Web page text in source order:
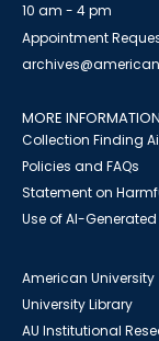
10 am - 4 pm
Appointment
MORE INFORMATION
Collection Finding
Policies and FAQs
Statement on
Use of AI-
American University
University Library
AU Institutional